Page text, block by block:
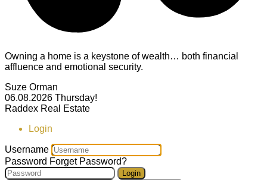
Owning a home is a keystone of wealth… both financial
affluence and emotional security.
Suze Orman
06.08.2026 Thursday!
Raddex Real Estate
Login
Username
Password Forget Password?
Login